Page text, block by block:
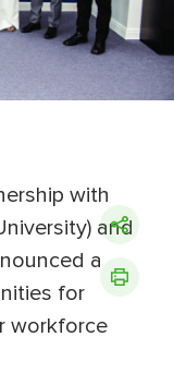
with
and
a
for
workforce